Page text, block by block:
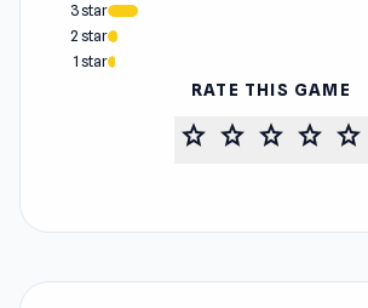
3 star
2 star
1 star
RATE THIS GAME
star star star star star